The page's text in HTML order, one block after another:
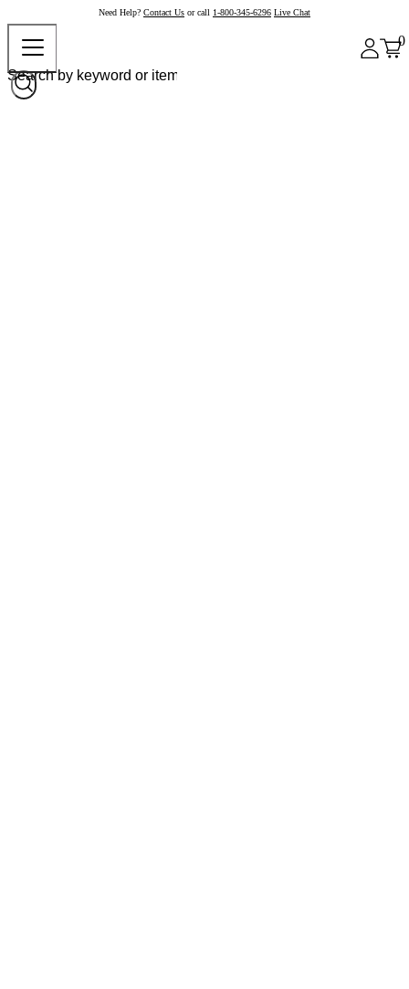
Need Help? Contact Us or call 1-800-345-6296 Live Chat
0